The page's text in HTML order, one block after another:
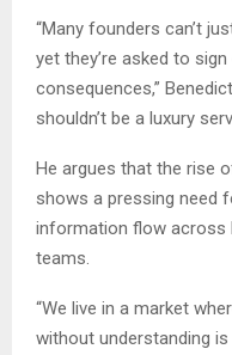
“Many founders can’t
yet they’re asked to
consequences,”
shouldn’t be a luxury
He argues that the rise
shows a pressing need
information flow across
teams.
“We live in a market
without understanding is